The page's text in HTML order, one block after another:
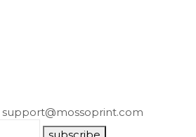
support@mossoprint.com